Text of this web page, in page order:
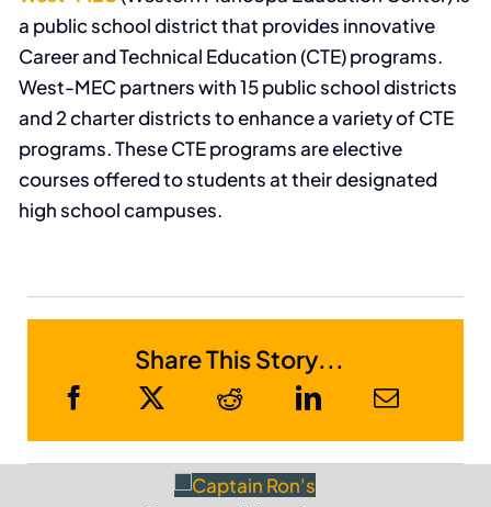
a public school district that provides innovative
Career and Technical Education (CTE) programs.
West-MEC partners with 15 public school districts
and 2 charter districts to enhance a variety of CTE
programs. These CTE programs are elective
courses offered to students at their designated
high school campuses.
Share This Story...